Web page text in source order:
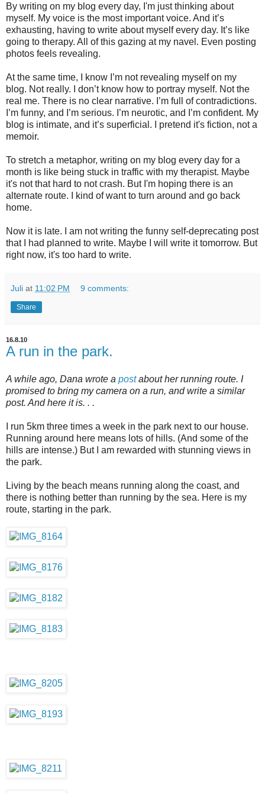
By writing on my blog every day, I'm just thinking about
myself. My voice is the most important voice. And it’s
exhausting, having to write about myself every day. It’s like
going to therapy. All of this gazing at my navel. Even posting
photos feels revealing.
At the same time, I know I’m not revealing myself on my
blog. Not really. I don’t know how to portray myself. Not the
real me. There is no clear narrative. I’m full of contradictions.
I’m funny, and I’m serious. I’m neurotic, and I’m confident. My
blog is intimate, and it’s superficial. I pretend it's fiction, not a
memoir.
To stretch a metaphor, writing on my blog every day for a
month is like being stuck in traffic with my therapist. Maybe
it's not that hard to not crash. But I'm hoping there is an
alternate route. I kind of want to turn around and go back
home.
Now it is late. I am not writing the funny self-deprecating post
that I had planned to write. Maybe I will write it tomorrow. But
right now, it's too hard to write.
Juli at 11:02 PM 9 comments:
Share
16.8.10
A run in the park.
A while ago, Dana wrote a postabout her running route. I
promised to bring my camera on a run, and write a similar
post. And here it is. . .
I run 5km three times a week in the park next to our house.
Running around here means lots of hills. (And some of the
hills are intense.) But I am rewarded with stunning views in
the park.
Living by the beach means running along the coast, and
there is nothing better than running by the sea. Here is my
route, starting in the park.